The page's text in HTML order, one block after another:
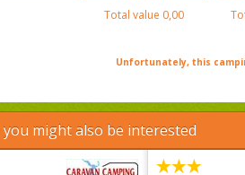
Total value 0,00
Unfortunately, this
you might also be interested